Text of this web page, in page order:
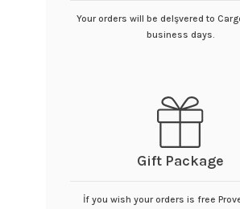
Your orders will be delşvered to
business days.
Gift Package
İf you wish your orders is free